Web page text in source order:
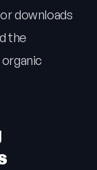
downloads
the